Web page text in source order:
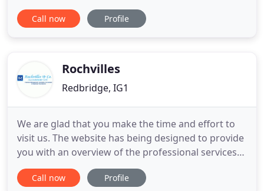
and domestic clients in all aspects of taxation and
accountancy for many years. Fazlullah Baloch is
(CMI) and Associate
Call now Profile
Rochvilles
Redbridge, IG1
We are glad that you make the time and effort to
visit us. The website has being designed to provide
you with an overview of the professional services
we offer to our clients. You will also find our tax
tips very interesting and useful to your day to day
Call now Profile